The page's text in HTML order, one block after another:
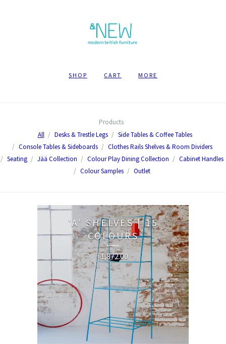
SHOP CART MORE
Products
All
Desks & Trestle Legs
Side Tables & Coffee Tables
Console Tables & Sideboards
Clothes Rails Shelves & Room Dividers
Seating
Jää Collection Colour Play Dining Collection
Cabinet Handles
Colour Samples
Outlet
'A' SHELVES | 15
COLOURS
£1,872.00